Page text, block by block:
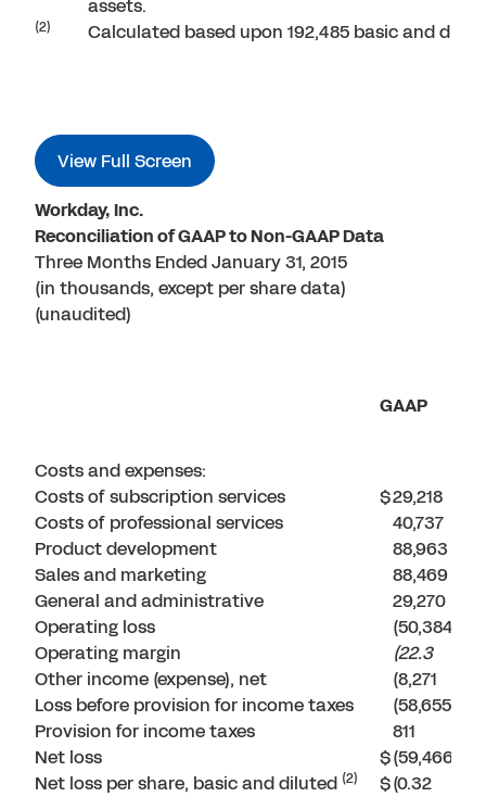
assets.
(2) Calculated based upon 192,485 basic and
View Full Screen
Workday, Inc.
Reconciliation of GAAP to Non-GAAP Data
Three Months Ended January 31, 2015
(in thousands, except per share data)
(unaudited)
GAAP
Costs and expenses:
Costs of subscription services
$29,218
Costs of professional services
40,737
Product development
88,963
Sales and marketing
88,469
General and administrative
29,270
Operating loss
(50,384
Operating margin
(22.3
Other income (expense), net
(8,271
Loss before provision for income taxes
(58,655
Provision for income taxes
811
Net loss
$(59,466
Net loss per share, basic and diluted (2) $(0.32